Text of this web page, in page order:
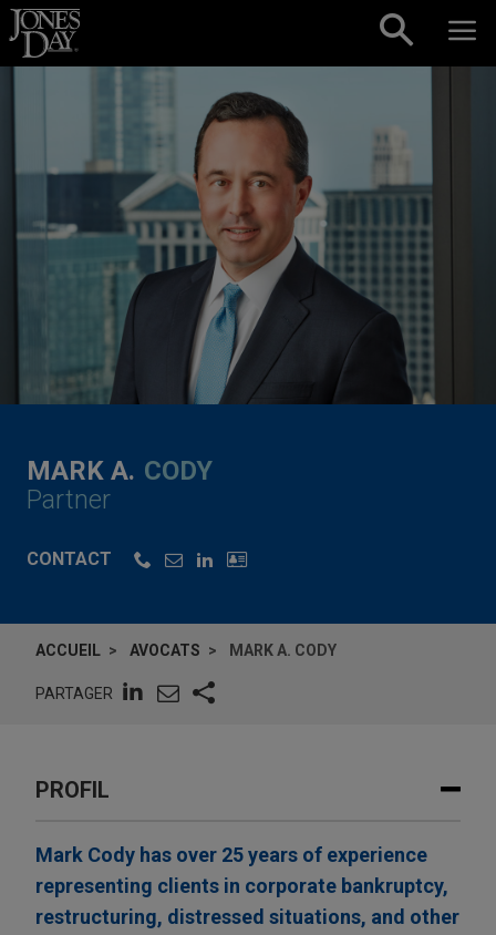
Skip to content
MARK A. CODY
Partner
CONTACT
ACCUEIL AVOCATS MARK A. CODY
PARTAGER
PROFIL
Mark Cody has over 25 years of experience
representing clients in corporate bankruptcy,
restructuring, distressed situations, and other